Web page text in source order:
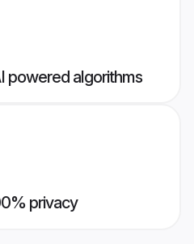
powered algorithms
privacy